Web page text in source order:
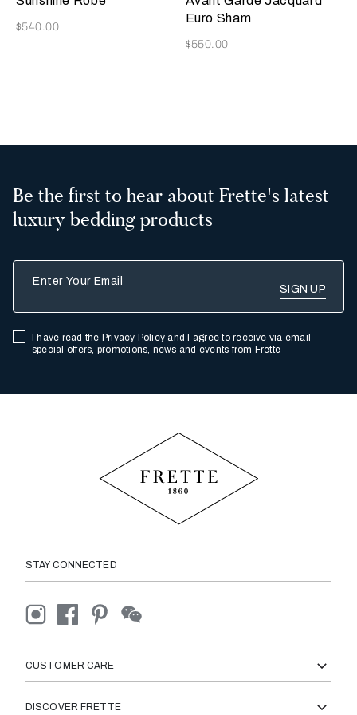
Now
$540.00
Euro Sham
Now
$550.00
Be the first to hear about Frette's latest
luxury bedding products
I have read the Privacy Policy and I agree to receive via email
special offers, promotions, news and events from Frette
STAY CONNECTED
CUSTOMER CARE
DISCOVER FRETTE